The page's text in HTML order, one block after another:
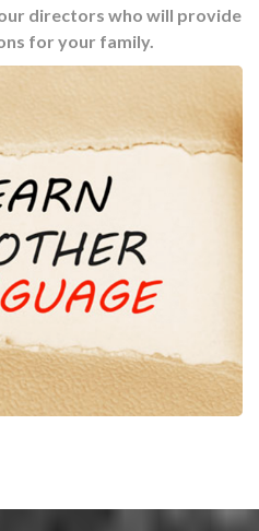
directors who will provide
for your family.